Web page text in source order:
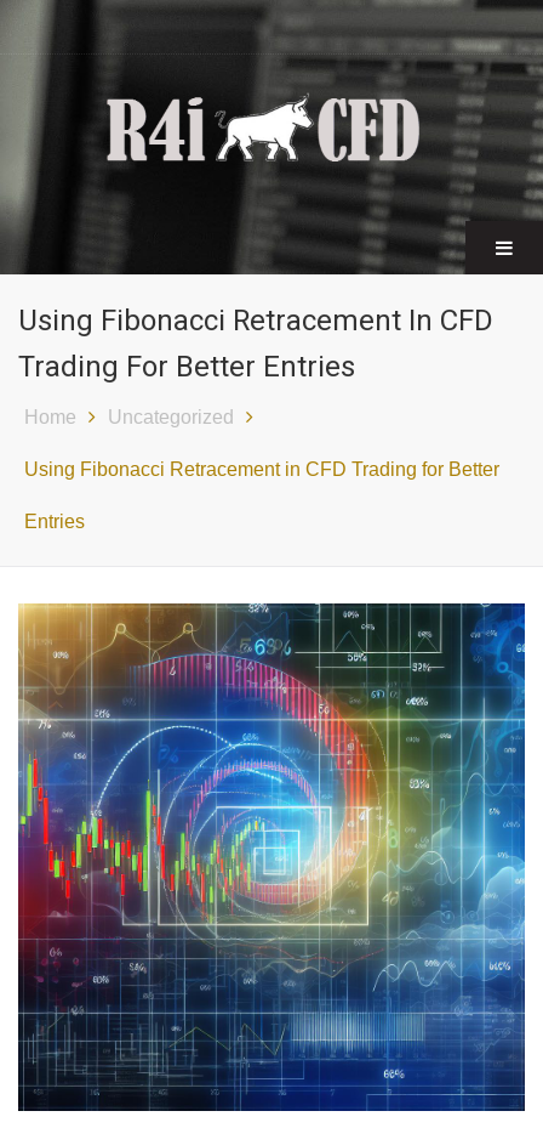
CFD certificates
Using Fibonacci Retracement In CFD
Trading For Better Entries
Home Uncategorized
Using Fibonacci Retracement in CFD Trading for Better
Entries